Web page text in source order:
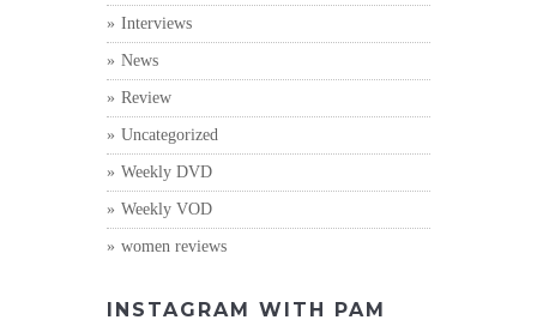
Interviews
News
Review
Uncategorized
Weekly DVD
Weekly VOD
women reviews
INSTAGRAM WITH PAM